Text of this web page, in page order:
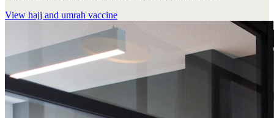
View hajj and umrah vaccine